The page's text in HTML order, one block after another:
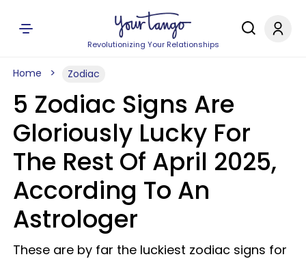
Revolutionizing Your Relationships
Home Zodiac
5 Zodiac Signs Are
Gloriously Lucky For
The Rest Of April 2025,
According To An
Astrologer
These are by far the luckiest zodiac signs for